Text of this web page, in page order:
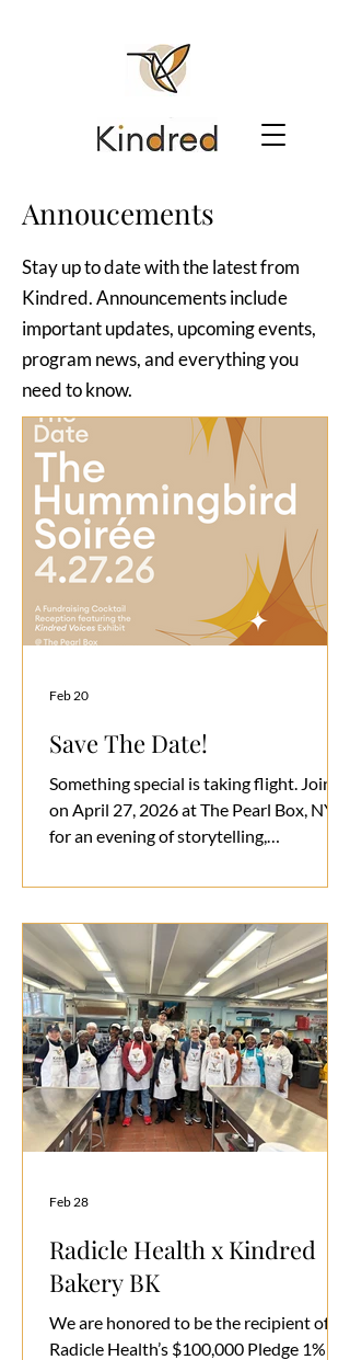
Annoucements
Stay up to date with the latest from
Kindred. Announcements include
important updates, upcoming events,
program news, and everything you
need to know.
Save The Date!
Something special is taking flight. Join us
on April 27, 2026 at The Pearl Box, NYC
for an evening of storytelling,
we believe incredible things happen
uplifted, and given space to grow in a
safe and supportive environment. This
gathering is more than an event. It is an
invitation to listen, to show up, and to
help build a community committed to
making inclusivity the norm, not the
exception. We hope you’
Feb 20
Radicle Health x Kindred
Bakery BK
We are honored to be the recipient of
Radicle Health’s $100,000 Pledge 1%
Feb 28